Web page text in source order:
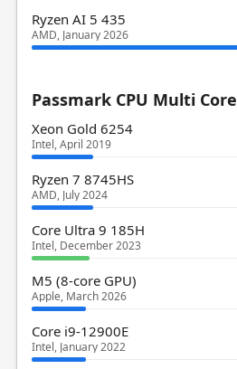
Ryzen AI 5 435
AMD, January 2026
Passmark CPU Multi Core
Xeon Gold 6254
Intel, April 2019
Ryzen 7 8745HS
AMD, July 2024
Core Ultra 9 185H
Intel, December 2023
M5 (8-core GPU)
Apple, March 2026
Core i9-12900E
Intel, January 2022